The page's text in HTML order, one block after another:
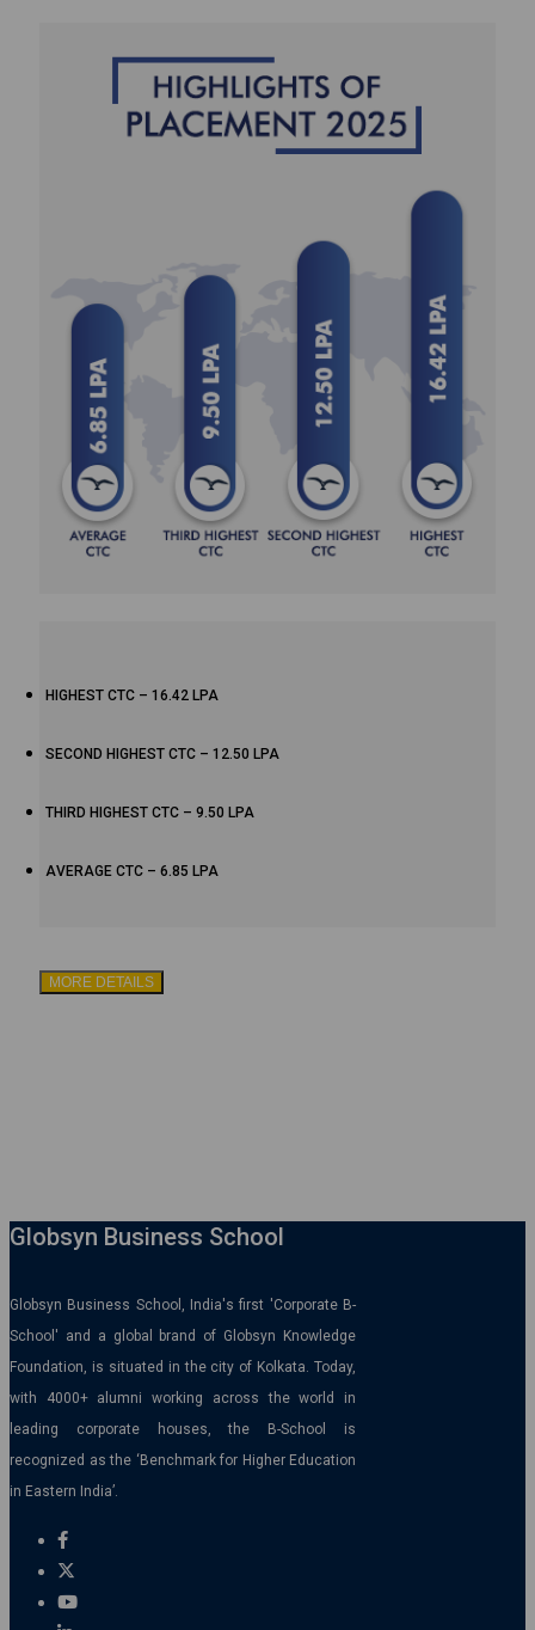
HIGHEST CTC – 16.42 LPA
SECOND HIGHEST CTC – 12.50 LPA
THIRD HIGHEST CTC – 9.50 LPA
AVERAGE CTC – 6.85 LPA
MORE DETAILS
Globsyn Business School
Globsyn Business School, India's first 'Corporate B-
School' and a global brand of Globsyn Knowledge
Foundation, is situated in the city of Kolkata. Today,
with 4000+ alumni working across the world in
leading corporate houses, the B-School is
recognized as the ‘Benchmark for Higher Education
in Eastern India’.